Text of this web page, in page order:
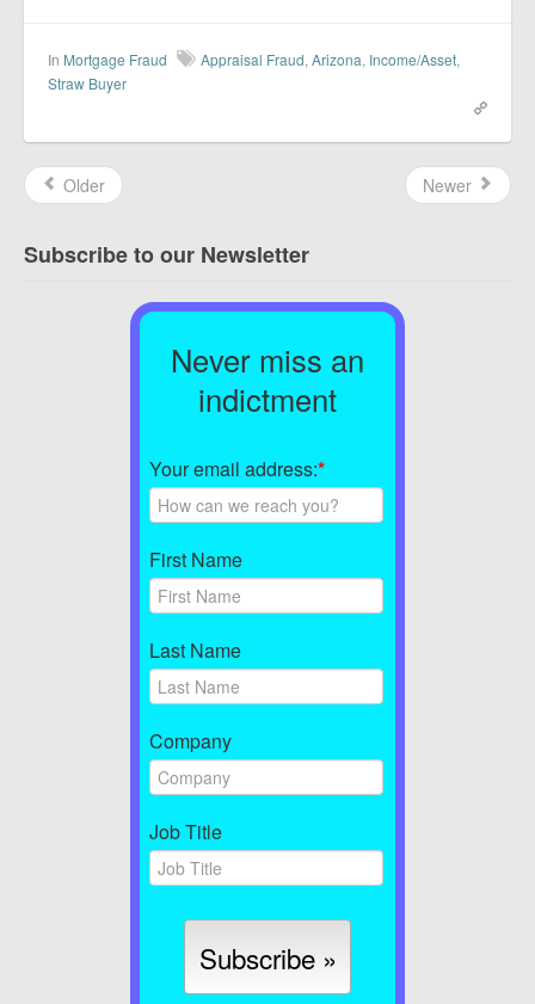
In Mortgage Fraud Appraisal Fraud, Arizona, Income/Asset,
Straw Buyer
Older Newer
Subscribe to our Newsletter
Never miss an
indictment
Your email address:*
First Name
Last Name
Company
Job Title